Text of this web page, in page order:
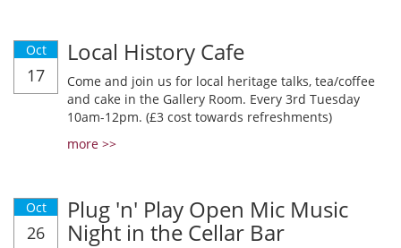
Oct
17
Local History Cafe
Come and join us for local heritage talks, tea/coffee
and cake in the Gallery Room. Every 3rd Tuesday
10am-12pm. (£3 cost towards refreshments)
more >>
Oct
26
Plug 'n' Play Open Mic Music
Night in the Cellar Bar